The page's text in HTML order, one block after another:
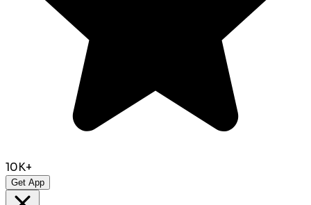
10K+
Get App